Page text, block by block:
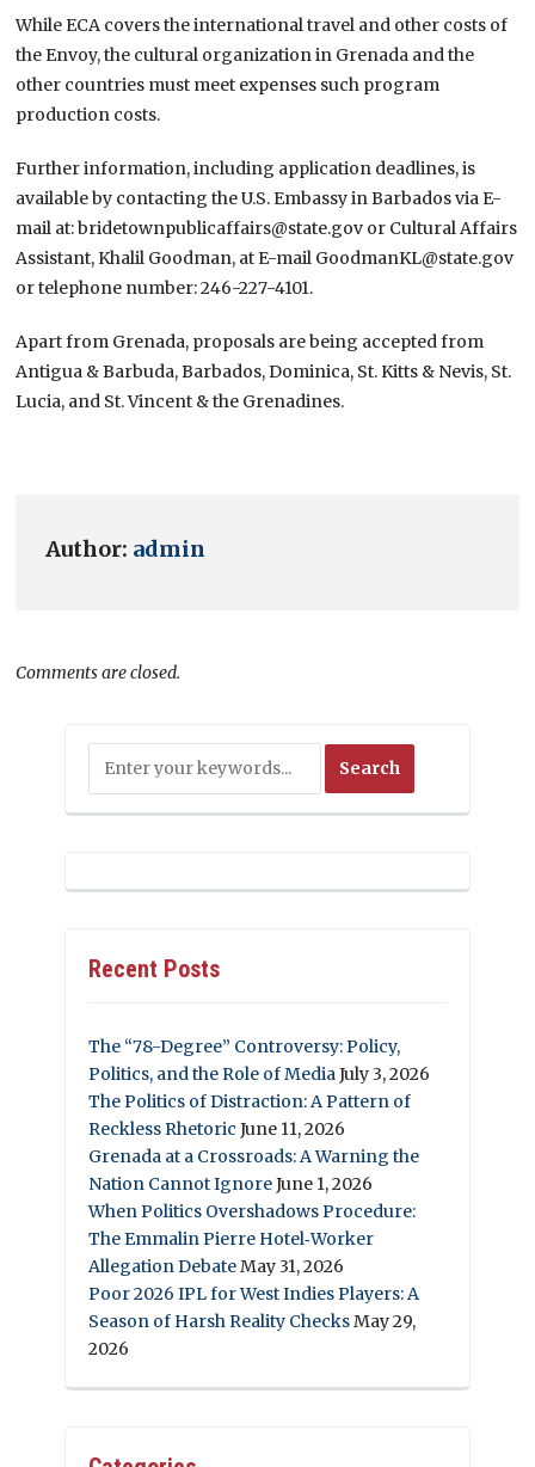
While ECA covers the international travel and other costs of
the Envoy, the cultural organization in Grenada and the
other countries must meet expenses such program
production costs.
Further information, including application deadlines, is
available by contacting the U.S. Embassy in Barbados via E-
mail at: bridetownpublicaffairs@state.gov or Cultural Affairs
Assistant, Khalil Goodman, at E-mail GoodmanKL@state.gov
or telephone number: 246-227-4101.
Apart from Grenada, proposals are being accepted from
Antigua & Barbuda, Barbados, Dominica, St. Kitts & Nevis, St.
Lucia, and St. Vincent & the Grenadines.
Author: admin
Comments are closed.
Recent Posts
The “78-Degree” Controversy: Policy,
Politics, and the Role of MediaJuly 3, 2026
The Politics of Distraction: A Pattern of
Reckless Rhetoric June 11, 2026
Grenada at a Crossroads: A Warning the
Nation Cannot IgnoreJune 1, 2026
When Politics Overshadows Procedure:
The Emmalin Pierre Hotel‑Worker
Allegation DebateMay 31, 2026
Poor 2026 IPL for West Indies Players: A
Season of Harsh Reality ChecksMay 29,
2026